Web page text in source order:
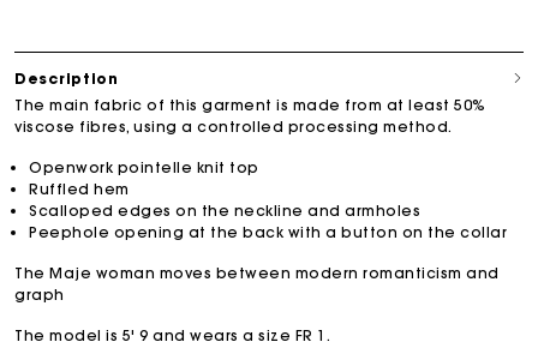
Description
The main fabric of this garment is made from at least 50%
viscose fibres, using a controlled processing method.
Openwork pointelle knit top
Ruffled hem
Scalloped edges on the neckline and armholes
Peephole opening at the back with a button on the collar
The Maje woman moves between modern romanticism and
graph
The model is 5' 9 and wears a size FR 1.